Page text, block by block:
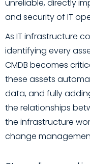
unreliable, directly
and security of IT
As IT infrastructure
identifying every
CMDB becomes
these assets
data, and fully
the relationships
the infrastructure
change